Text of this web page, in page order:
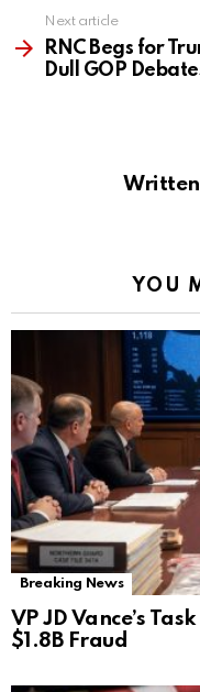
Next article
RNC Begs for
Dull GOP
YOU
Breaking News
VP JD Vance’s
$1.8B Fraud